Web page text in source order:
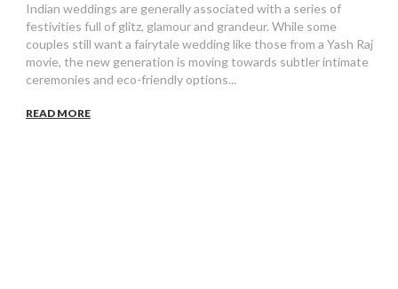
Indian weddings are generally associated with a series of
festivities full of glitz, glamour and grandeur. While some
couples still want a fairytale wedding like those from a Yash Raj
movie, the new generation is moving towards subtler intimate
ceremonies and eco-friendly options...
READ MORE